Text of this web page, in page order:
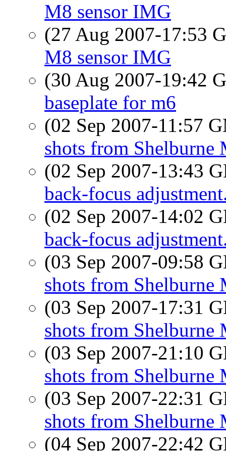
M8 sensor IMG
(27 Aug 2007-17:53
M8 sensor IMG
(30 Aug 2007-19:42
baseplate for m6
(02 Sep 2007-11:57
shots from Shelburne
(02 Sep 2007-13:43
back-focus
(02 Sep 2007-14:02
back-focus
(03 Sep 2007-09:58
shots from Shelburne
(03 Sep 2007-17:31
shots from Shelburne
(03 Sep 2007-21:10
shots from Shelburne
(03 Sep 2007-22:31
shots from Shelburne
(04 Sep 2007-22:42